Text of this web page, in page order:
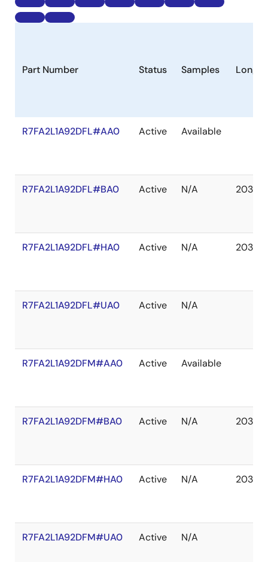
Part Number Status Samples
R7FA2L1A92DFL#AA0 Active Available
R7FA2L1A92DFL#BA0 Active N/A 2037
R7FA2L1A92DFL#HA0 Active N/A 2037
R7FA2L1A92DFL#UA0 Active N/A
R7FA2L1A92DFM#AA0 Active Available
R7FA2L1A92DFM#BA0 Active N/A 2037
R7FA2L1A92DFM#HA0 Active N/A 2037
R7FA2L1A92DFM#UA0 Active N/A